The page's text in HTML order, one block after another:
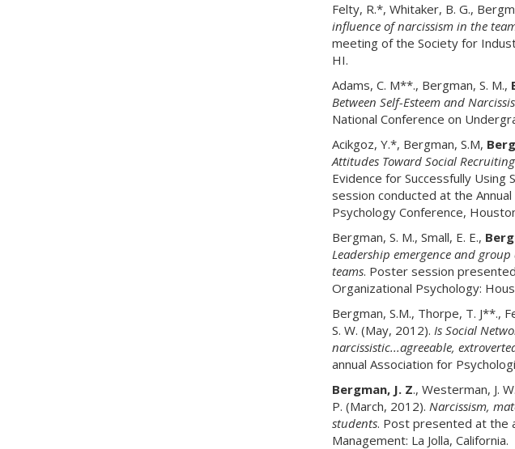
Felty, R.*, Whitaker, B. G.,
influence of narcissism in the
meeting of the Society for
HI.
Adams, C. M**., Bergman, S. M.,
Between Self-Esteem and
National Conference on
Acikgoz, Y.*, Bergman, S.M,
Attitudes Toward Social
Evidence for Successfully Using
session conducted at the
Psychology Conference,
Bergman, S. M., Small, E. E.,
Leadership emergence and
teams. Poster session
Organizational Psychology:
Bergman, S.M., Thorpe, T. J**.,
S. W. (May, 2012). Is Social
narcissistic...agreeable,
annual Association for
Bergman, J. Z., Westerman, J.
P. (March, 2012). Narcissism,
students. Post presented at the
Management: La Jolla, California.